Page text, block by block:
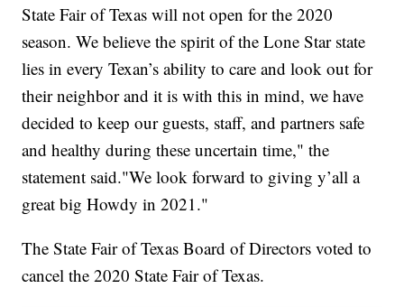
State Fair of Texas will not open for the 2020
season. We believe the spirit of the Lone Star state
lies in every Texan’s ability to care and look out for
their neighbor and it is with this in mind, we have
decided to keep our guests, staff, and partners safe
and healthy during these uncertain time," the
statement said."We look forward to giving y’all a
great big Howdy in 2021."
The State Fair of Texas Board of Directors voted to
cancel the 2020 State Fair of Texas.